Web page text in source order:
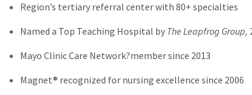
Region’s tertiary referral center with 80+ specialties
Named a Top Teaching Hospital by The Leapfrog Group,
Mayo Clinic Care Network?member since 2013
Magnet® recognized for nursing excellence since 2006